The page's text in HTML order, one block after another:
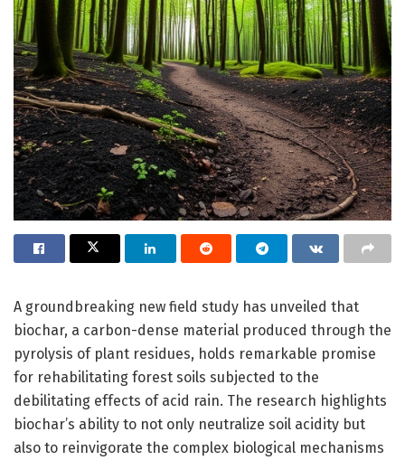
A groundbreaking new field study has unveiled that
biochar, a carbon-dense material produced through the
pyrolysis of plant residues, holds remarkable promise
for rehabilitating forest soils subjected to the
debilitating effects of acid rain. The research highlights
biochar’s ability to not only neutralize soil acidity but
also to reinvigorate the complex biological mechanisms